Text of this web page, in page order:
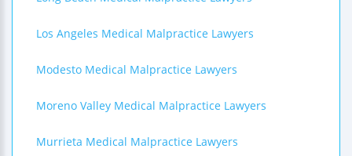
Los Angeles Medical Malpractice Lawyers
Modesto Medical Malpractice Lawyers
Moreno Valley Medical Malpractice Lawyers
Murrieta Medical Malpractice Lawyers